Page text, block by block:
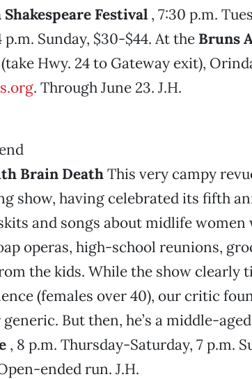
Festival, 7:30 p.m.
p.m. Sunday, $30-$44. At the Bruns
Hwy. 24 to Gateway exit),
. Through June 23. J.H.
Brain DeathThis very campy
show, having celebrated its fifth
and songs about midlife women
operas, high-school reunions,
the kids. While the show clearly
(females over 40), our critic
But then, he’s a middle-
, 8 p.m. Thursday-Saturday, 7 p.m.
ended run. J.H.